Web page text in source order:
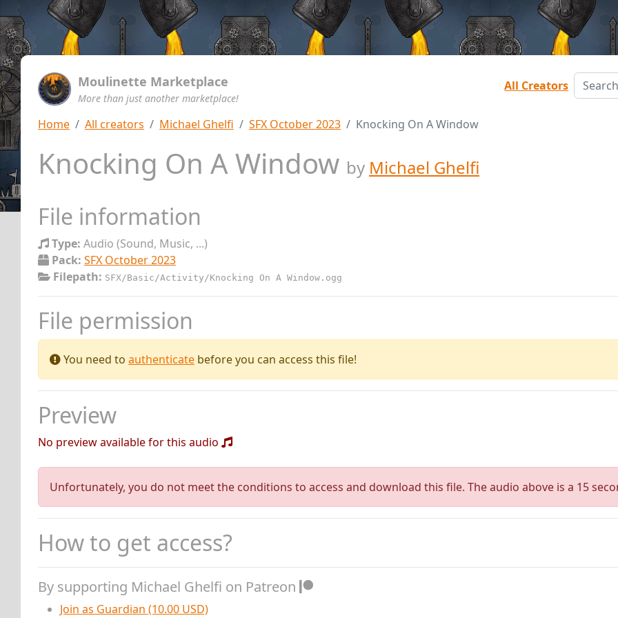
Moulinette Marketplace
More than just another marketplace!
All Creators
Home All creators Michael Ghelfi SFX October 2023 Knocking On A Window
Knocking On A Window by Michael Ghelfi
File information
Type: Audio (Sound, Music, ...)
Pack: SFX October 2023
Filepath: SFX/Basic/Activity/Knocking On A Window.ogg
File permission
You need to authenticate before you can access this file!
Preview
No preview available for this audio
Unfortunately, you do not meet the conditions to access and download this file. The audio above is a 15
How to get access?
By supporting Michael Ghelfi on Patreon
Join as Guardian (10.00 USD)